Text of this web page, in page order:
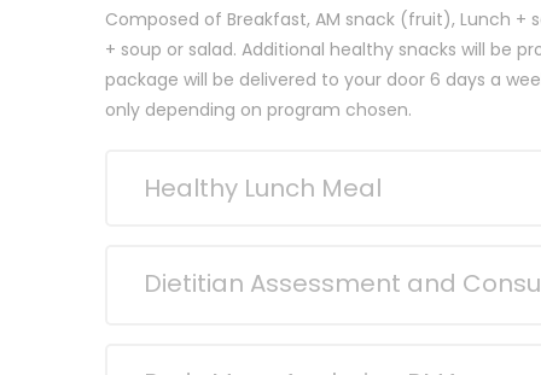
Composed of Breakfast, AM snack (fruit), Lunch +
+ soup or salad. Additional healthy snacks will be
package will be delivered to your door 6 days a
only depending on program chosen.
Healthy Lunch Meal
Dietitian Assessment and